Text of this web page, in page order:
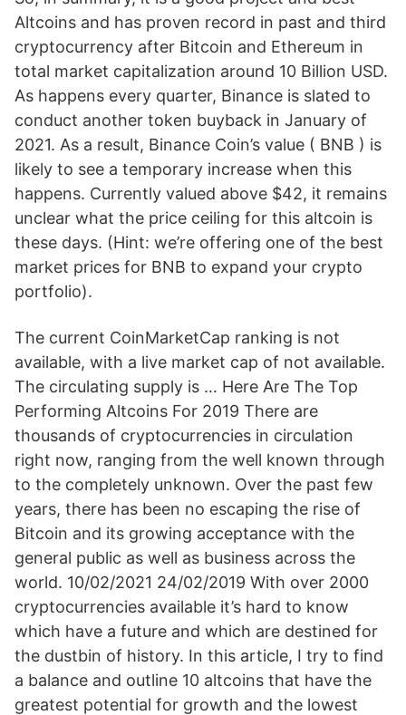
Altcoins and has proven record in past and third
cryptocurrency after Bitcoin and Ethereum in
total market capitalization around 10 Billion USD.
As happens every quarter, Binance is slated to
conduct another token buyback in January of
2021. As a result, Binance Coin’s value ( BNB ) is
likely to see a temporary increase when this
happens. Currently valued above $42, it remains
unclear what the price ceiling for this altcoin is
these days. (Hint: we’re offering one of the best
market prices for BNB to expand your crypto
portfolio).
The current CoinMarketCap ranking is not
available, with a live market cap of not available.
The circulating supply is … Here Are The Top
Performing Altcoins For 2019 There are
thousands of cryptocurrencies in circulation
right now, ranging from the well known through
to the completely unknown. Over the past few
years, there has been no escaping the rise of
Bitcoin and its growing acceptance with the
general public as well as business across the
world. 10/02/2021 24/02/2019 With over 2000
cryptocurrencies available it’s hard to know
which have a future and which are destined for
the dustbin of history. In this article, I try to find
a balance and outline 10 altcoins that have the
greatest potential for growth and the lowest